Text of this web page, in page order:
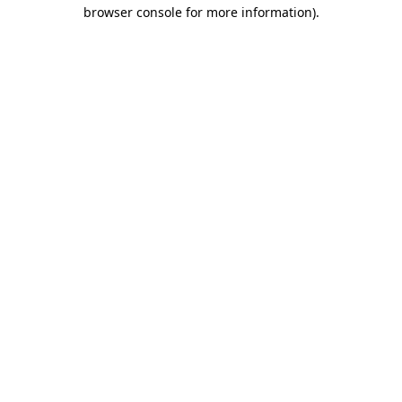
browser console for more information).